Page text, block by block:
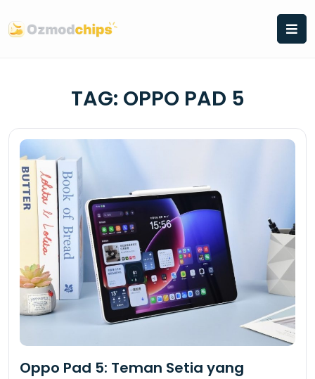
to
content
TAG: OPPO PAD 5
Oppo Pad 5: Teman Setia yang